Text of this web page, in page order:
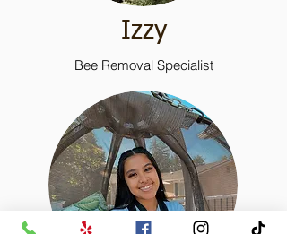
Izzy
Bee Removal Specialist